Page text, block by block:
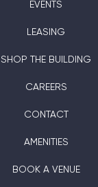
EVENTS
LEASING
SHOP THE BUILDING
CAREERS
CONTACT
AMENITIES
BOOK A VENUE